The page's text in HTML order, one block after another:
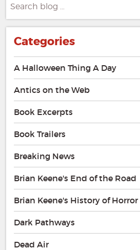
for:
Categories
A Halloween Thing A Day
Antics on the Web
Book Excerpts
Book Trailers
Breaking News
Brian Keene's End of the Road
Brian Keene's History of
Dark Pathways
Dead Air